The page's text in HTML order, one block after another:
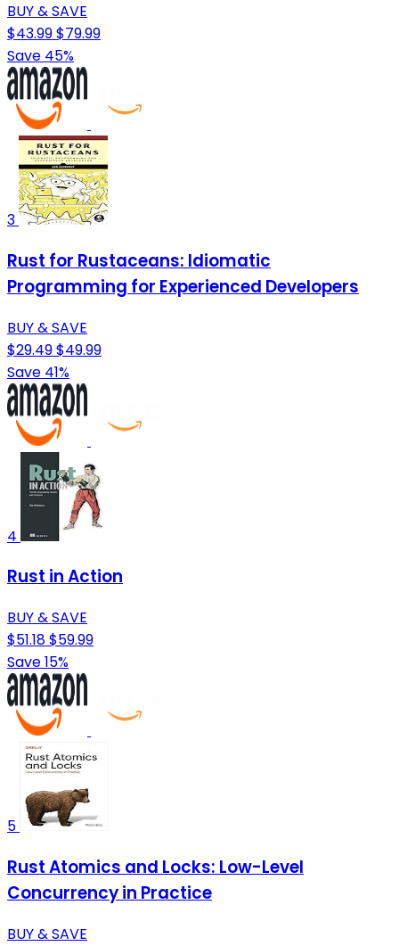
BUY & SAVE
$43.99$79.99
Save 45%
3
Rust for Rustaceans: Idiomatic
Programming for Experienced Developers
BUY & SAVE
$29.49$49.99
Save 41%
4
Rust in Action
BUY & SAVE
$51.18$59.99
Save 15%
5
Rust Atomics and Locks: Low-Level
Concurrency in Practice
BUY & SAVE